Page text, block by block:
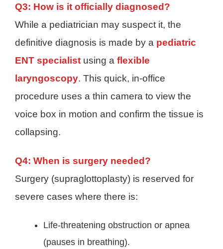
Q3: How is it officially diagnosed?
While a pediatrician may suspect it, the
definitive diagnosis is made by a pediatric
ENT specialist using a flexible
laryngoscopy. This quick, in-office
procedure uses a thin camera to view the
voice box in motion and confirm the tissue is
collapsing.
Q4: When is surgery needed?
Surgery (supraglottoplasty) is reserved for
severe cases where there is:
Life-threatening obstruction or apnea
(pauses in breathing).